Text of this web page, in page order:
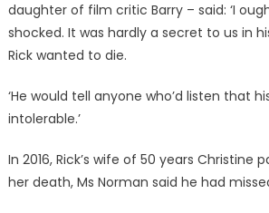
daughter of film critic Barry – said: ‘I
shocked. It was hardly a secret to us in
Rick wanted to die.
‘He would tell anyone who’d listen that
intolerable.’
In 2016, Rick’s wife of 50 years Christine
her death, Ms Norman said he had